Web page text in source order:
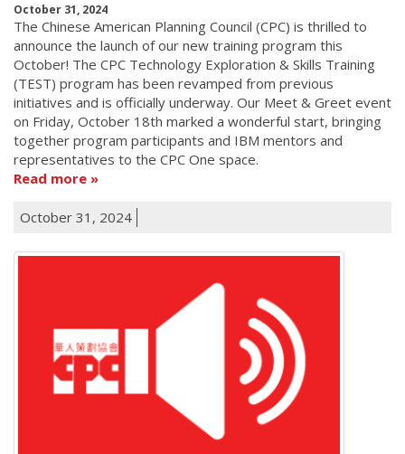
October 31, 2024
The Chinese American Planning Council (CPC) is thrilled to
announce the launch of our new training program this
October! The CPC Technology Exploration & Skills Training
(TEST) program has been revamped from previous
initiatives and is officially underway. Our Meet & Greet event
on Friday, October 18th marked a wonderful start, bringing
together program participants and IBM mentors and
representatives to the CPC One space.
Read more
October 31, 2024